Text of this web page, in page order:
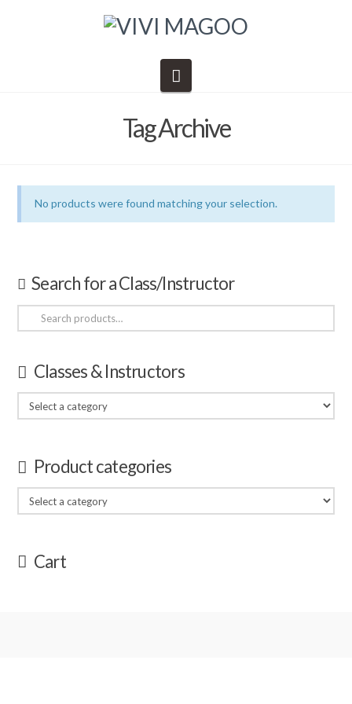
Tag Archive
No products were found matching your selection.
Search for a Class/Instructor
Search
for:
Classes & Instructors
Product categories
Cart